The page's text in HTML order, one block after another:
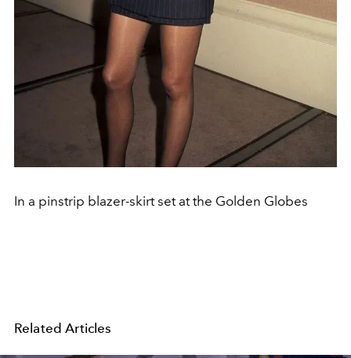
In a pinstrip blazer-skirt set at the Golden Globes
Related Articles